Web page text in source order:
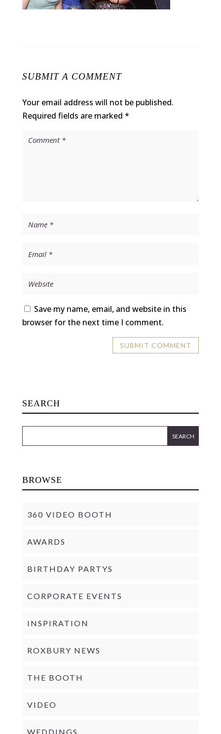
SUBMIT A COMMENT
Your email address will not be published.
Required fields are marked *
Save my name, email, and website in this
browser for the next time I comment.
SEARCH
BROWSE
360 VIDEO BOOTH
AWARDS
BIRTHDAY PARTYS
CORPORATE EVENTS
INSPIRATION
ROXBURY NEWS
THE BOOTH
VIDEO
WEDDINGS